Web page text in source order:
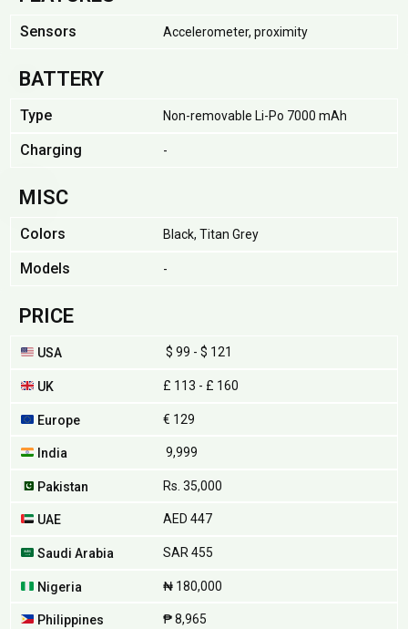
Sensors Accelerometer, proximity
BATTERY
Type Non-removable Li-Po 7000 mAh
Charging -
MISC
Colors Black, Titan Grey
Models -
PRICE
USA $ 99 - $ 121
UK £ 113 - £ 160
Europe € 129
India ₹ 9,999
Pakistan Rs. 35,000
UAE AED 447
Saudi Arabia SAR 455
Nigeria ₦ 180,000
Philippines ₱ 8,965